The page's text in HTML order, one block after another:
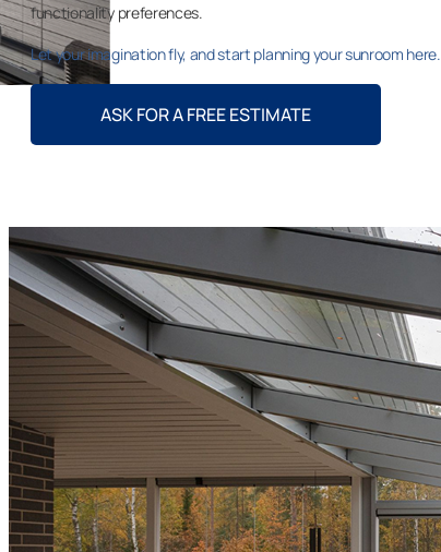
functionality preferences.
Let your imagination fly, and start planning your sunroom here.
ASK FOR A FREE ESTIMATE